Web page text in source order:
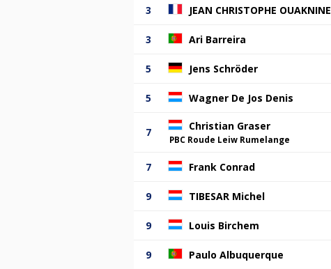
3 JEAN CHRISTOPHE OUAKNINE
3 Ari Barreira
5 Jens Schröder
5 Wagner De Jos Denis
7 Christian Graser
PBC Roude Leiw Rumelange
7 Frank Conrad
9 TIBESAR Michel
9 Louis Birchem
9 Paulo Albuquerque